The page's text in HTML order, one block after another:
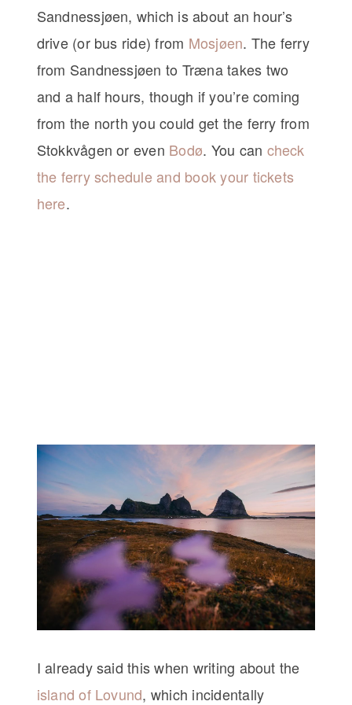
Sandnessjøen, which is about an hour’s
drive (or bus ride) from Mosjøen. The ferry
from Sandnessjøen to Træna takes two
and a half hours, though if you’re coming
from the north you could get the ferry from
Stokkvågen or even Bodø. You can check
the ferry schedule and book your tickets
here.
I already said this when writing about the
island of Lovund, which incidentally